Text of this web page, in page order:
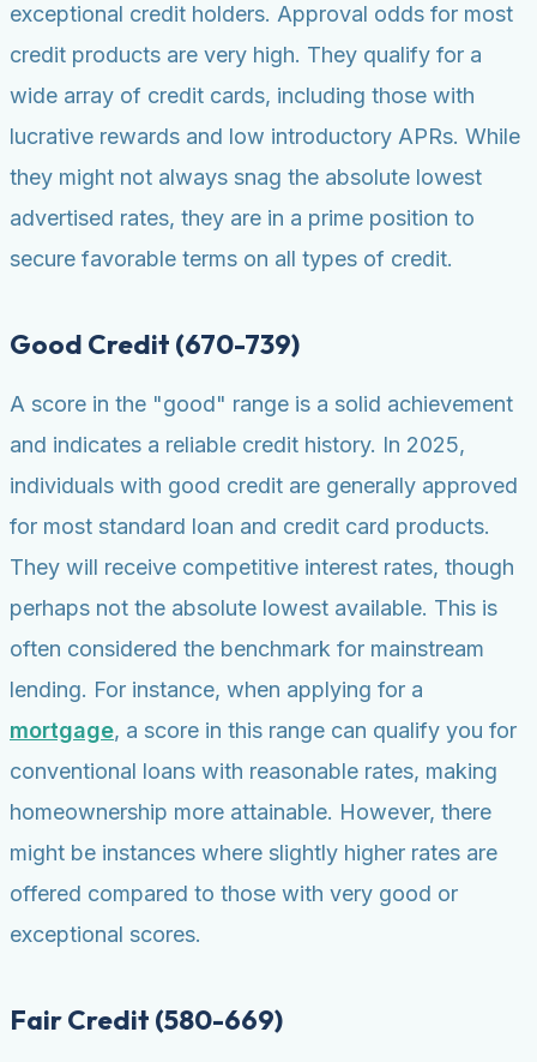
exceptional credit holders. Approval odds for most
credit products are very high. They qualify for a
wide array of credit cards, including those with
lucrative rewards and low introductory APRs. While
they might not always snag the absolute lowest
advertised rates, they are in a prime position to
secure favorable terms on all types of credit.
Good Credit (670-739)
A score in the "good" range is a solid achievement
and indicates a reliable credit history. In 2025,
individuals with good credit are generally approved
for most standard loan and credit card products.
They will receive competitive interest rates, though
perhaps not the absolute lowest available. This is
often considered the benchmark for mainstream
lending. For instance, when applying for a
mortgage, a score in this range can qualify you for
conventional loans with reasonable rates, making
homeownership more attainable. However, there
might be instances where slightly higher rates are
offered compared to those with very good or
exceptional scores.
Fair Credit (580-669)